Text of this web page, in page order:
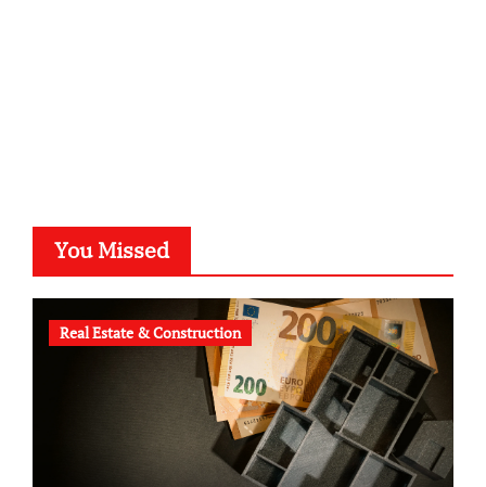
You Missed
Real Estate & Construction